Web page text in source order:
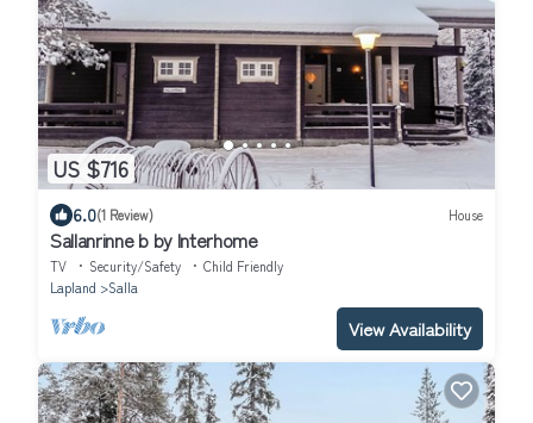
US $716
6.0(1 Review) House
Sallanrinne b by Interhome
TV Security/Safety
Child Friendly
Lapland
Salla
View Availability